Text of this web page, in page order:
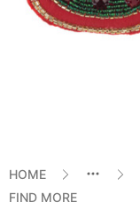
HOME
FIND MORE